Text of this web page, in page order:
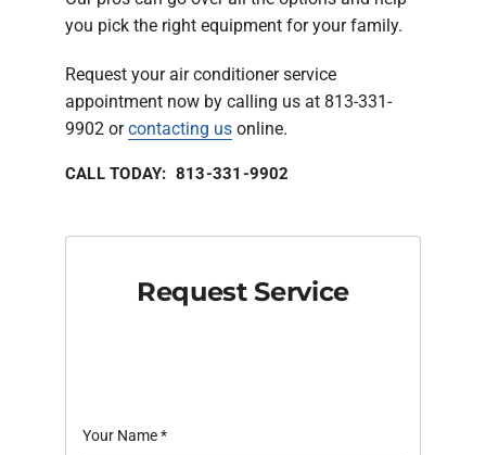
you pick the right equipment for your family.
Request your air conditioner service
appointment now by calling us at 813-331-
9902 orcontacting us online.
CALL TODAY: 813-331-9902
Request Service
Your Name*